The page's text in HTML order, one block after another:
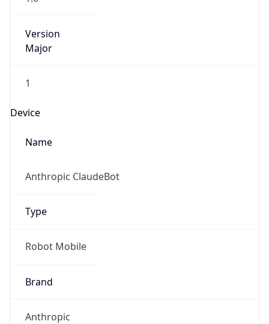
Version
Major
1
Device
Name
Anthropic ClaudeBot
Type
Robot Mobile
Brand
Anthropic